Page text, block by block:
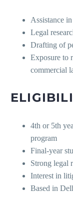
Assistance
Legal
Drafting of
Exposure to
commercial
4th or 5th
program
Final-year
Strong legal
Interest in
Based in